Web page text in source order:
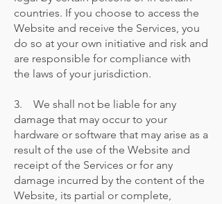
countries. If you choose to access the
Website and receive the Services, you
do so at your own initiative and risk and
are responsible for compliance with
the laws of your jurisdiction.
3. We shall not be liable for any
damage that may occur to your
hardware or software that may arise as a
result of the use of the Website and
receipt of the Services or for any
damage incurred by the content of the
Website, its partial or complete,